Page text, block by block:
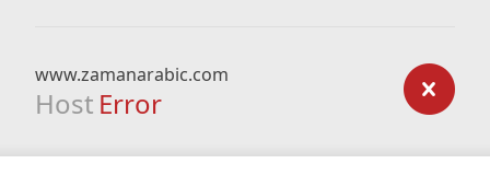
www.zamanarabic.com
Host Error